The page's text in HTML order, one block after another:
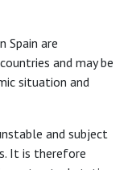
are
and may be
situation and
and subject
It is therefore